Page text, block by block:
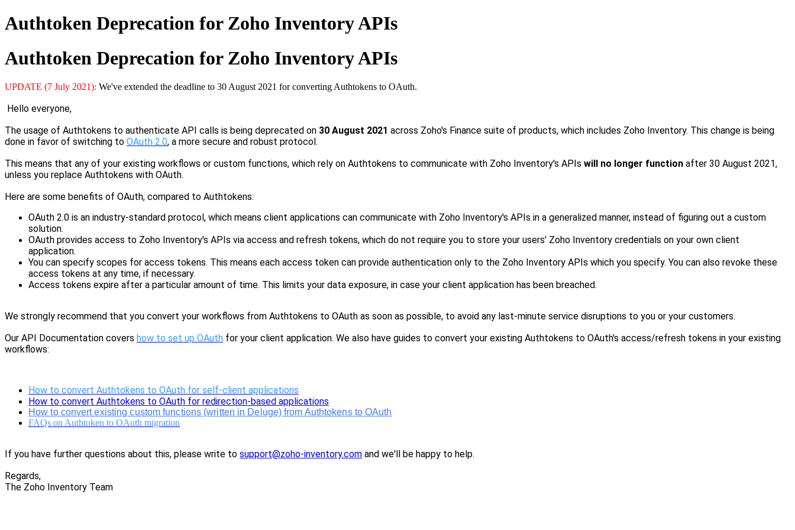
Authtoken Deprecation for Zoho Inventory APIs
Authtoken Deprecation for Zoho Inventory APIs
UPDATE (7 July 2021): We've extended the deadline to 30 August 2021 for converting Authtokens to OAuth.
Hello everyone,
The usage of Authtokens to authenticate API calls is being deprecated on 30 August 2021 across Zoho's Finance suite of products, which includes Zoho Inventory. This change is being
done in favor of switching to OAuth 2.0, a more secure and robust protocol.
This means that any of your existing workflows or custom functions, which rely on Authtokens to communicate with Zoho Inventory's APIs will no longer function after 30 August 2021,
unless you replace Authtokens with OAuth.
Here are some benefits of OAuth, compared to Authtokens:
OAuth 2.0 is an industry-standard protocol, which means client applications can communicate with Zoho Inventory's APIs in a generalized manner, instead of figuring out a custom
solution.
OAuth provides access to Zoho Inventory's APIs via access and refresh tokens, which do not require you to store your users' Zoho Inventory credentials on your own client
application.
You can specify scopes for access tokens. This means each access token can provide authentication only to the Zoho Inventory APIs which you specify. You can also revoke these
access tokens at any time, if necessary.
Access tokens expire after a particular amount of time. This limits your data exposure, in case your client application has been breached.
We strongly recommend that you convert your workflows from Authtokens to OAuth as soon as possible, to avoid any last-minute service disruptions to you or your customers.
Our API Documentation covers how to set up OAuth for your client application. We also have guides to convert your existing Authtokens to OAuth's access/refresh tokens in your existing
workflows:
How to convert Authtokens to OAuth for self-client applications
How to convert Authtokens to OAuth for redirection-based applications
How to convert existing custom functions (written in Deluge) from Authtokens to OAuth
FAQs on Authtoken to OAuth migration
If you have further questions about this, please write to support@zoho-inventory.com and we'
be happy to help.
Regards,
The Zoho Inventory Team